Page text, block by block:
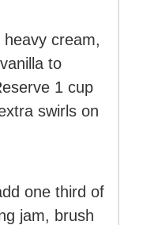
cream,
to
1 cup
swirls on
one third of
jam, brush